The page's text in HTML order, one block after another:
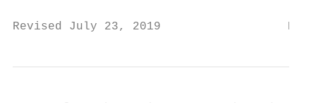
Revised July 23, 2019